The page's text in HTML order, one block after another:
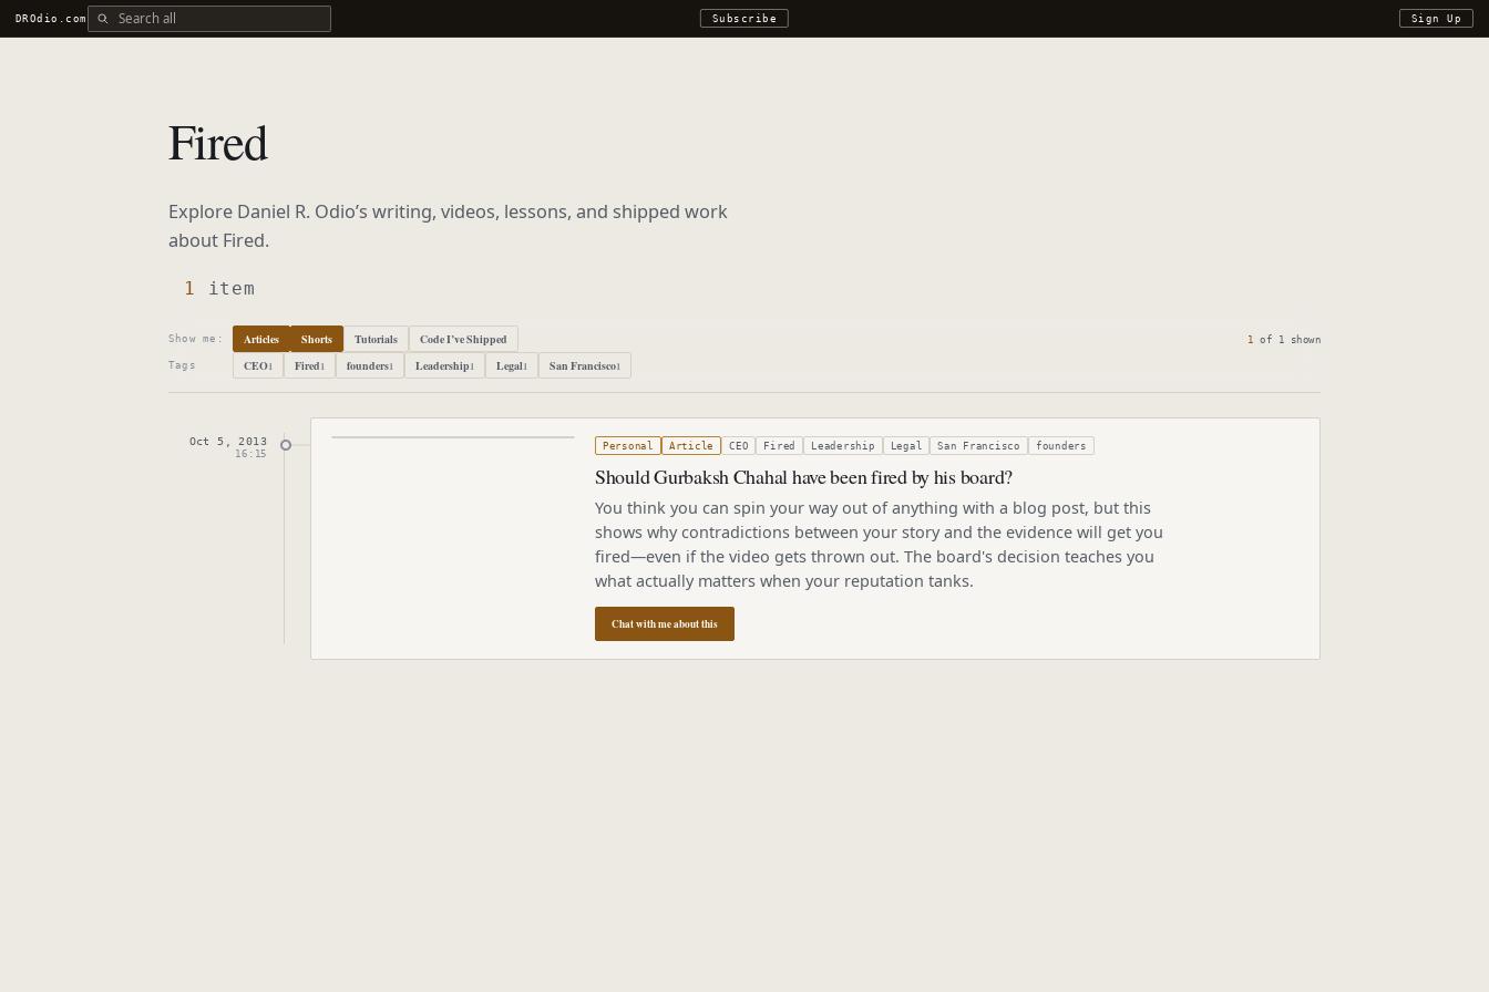
DROdio.comSearch all DROdio content Subscribe Sign Up
Fired
Explore Daniel R. Odio’s writing, videos, lessons, and shipped work
about Fired.
1 item
Show me: Articles Shorts Tutorials Code I’ve Shipped 1 of 1 shown
Tags CEO1 Fired1 founders1 Leadership1 Legal1 San Francisco1
Oct 5, 2013
16:15
Personal Article CEO Fired Leadership Legal San Francisco founders
Should Gurbaksh Chahal have been fired by his board?
You think you can spin your way out of anything with a blog post, but this
shows why contradictions between your story and the evidence will get you
fired—even if the video gets thrown out. The board's decision teaches you
what actually matters when your reputation tanks.
Chat with me about this